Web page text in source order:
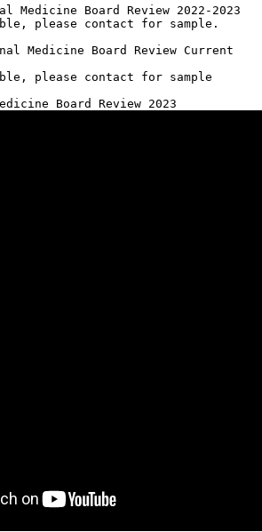
Medicine Board Review 2022-2023
please contact for sample.
Medicine Board Review Current
please contact for sample